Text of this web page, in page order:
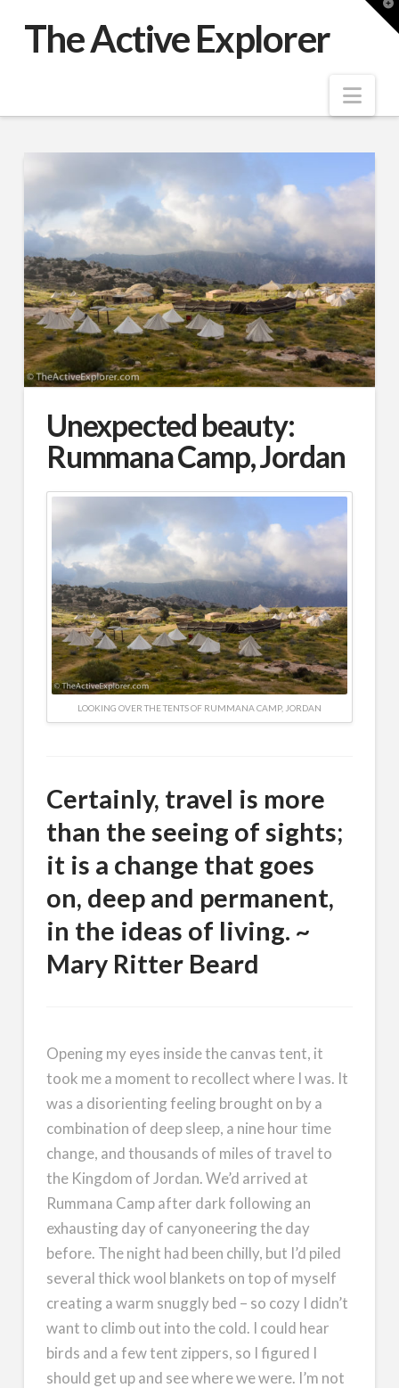
The Active Explorer
Unexpected beauty:
Rummana Camp, Jordan
LOOKING OVER THE TENTS OF RUMMANA CAMP, JORDAN
Certainly, travel is more
than the seeing of sights;
it is a change that goes
on, deep and permanent,
in the ideas of living. ~
Mary Ritter Beard
Opening my eyes inside the canvas tent, it
took me a moment to recollect where I was. It
was a disorienting feeling brought on by a
combination of deep sleep, a nine hour time
change, and thousands of miles of travel to
the Kingdom of Jordan. We’d arrived at
Rummana Camp after dark following an
exhausting day of canyoneering the day
before. The night had been chilly, but I’d piled
several thick wool blankets on top of myself
creating a warm snuggly bed – so cozy I didn’t
want to climb out into the cold. I could hear
birds and a few tent zippers, so I figured I
should get up and see where we were. I’m not